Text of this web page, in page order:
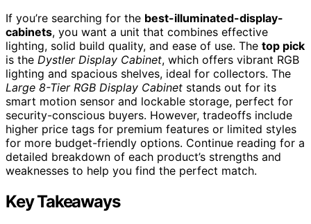
If you’re searching for the best-illuminated-display-
cabinets, you want a unit that combines effective
lighting, solid build quality, and ease of use. The top pick
is the Dystler Display Cabinet, which offers vibrant RGB
lighting and spacious shelves, ideal for collectors. The
Large 8-Tier RGB Display Cabinet stands out for its
smart motion sensor and lockable storage, perfect for
security-conscious buyers. However, tradeoffs include
higher price tags for premium features or limited styles
for more budget-friendly options. Continue reading for a
detailed breakdown of each product’s strengths and
weaknesses to help you find the perfect match.
Key Takeaways